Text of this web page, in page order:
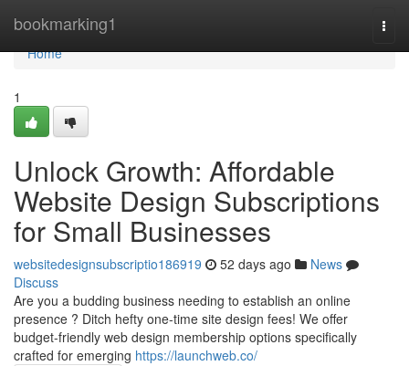
bookmarking1
Home
Home
1
Unlock Growth: Affordable
Website Design Subscriptions
for Small Businesses
websitedesignsubscriptio186919 52 days ago
News
Discuss
Are you a budding business needing to establish an online
presence ? Ditch hefty one-time site design fees! We offer
budget-friendly web design membership options specifically
crafted for emerging https://launchweb.co/